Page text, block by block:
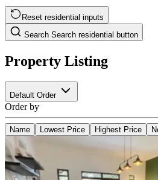
Reset residential inputs
Search Search residential button
Property Listing
Default Order
Order by
Name Lowest Price Highest Price